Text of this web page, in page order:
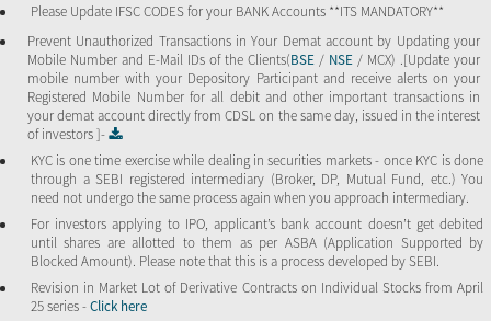
Please Update IFSC CODES for your BANK Accounts **ITS MANDATORY**
Prevent Unauthorized Transactions in Your Demat account by Updating your
Mobile Number and E-Mail IDs of the Clients(BSE / NSE / MCX) .[Update your
mobile number with your Depository Participant and receive alerts on your
Registered Mobile Number for all debit and other important transactions in
your demat account directly from CDSL on the same day, issued in the interest
of investors ]-
KYC is one time exercise while dealing in securities markets - once KYC is done
through a SEBI registered intermediary (Broker, DP, Mutual Fund, etc.) You
need not undergo the same process again when you approach intermediary.
For investors applying to IPO, applicant’s bank account doesn’t get debited
until shares are allotted to them as per ASBA (Application Supported by
Blocked Amount). Please note that this is a process developed by SEBI.
Revision in Market Lot of Derivative Contracts on Individual Stocks from April
25 series -Click here